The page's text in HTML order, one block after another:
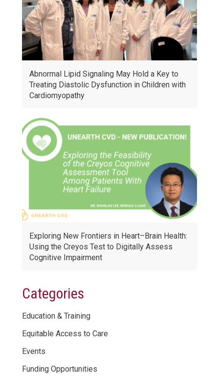
Abnormal Lipid Signaling May Hold a Key to
Treating Diastolic Dysfunction in Children with
Cardiomyopathy
Exploring New Frontiers in Heart–Brain Health:
Using the Creyos Test to Digitally Assess
Cognitive Impairment
Categories
Education & Training
Equitable Access to Care
Events
Funding Opportunities